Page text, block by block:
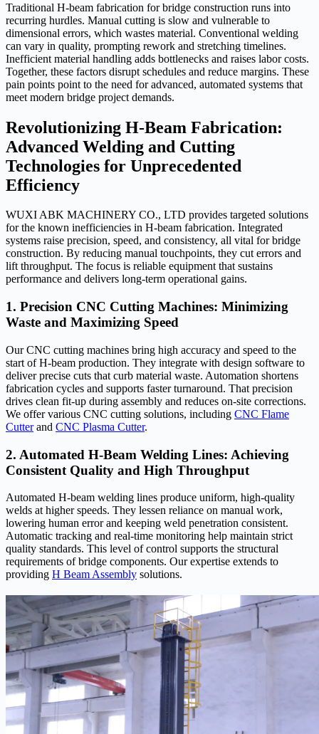
Traditional H-beam fabrication for bridge construction runs into
recurring hurdles. Manual cutting is slow and vulnerable to
dimensional errors, which wastes material. Conventional welding
can vary in quality, prompting rework and stretching timelines.
Inefficient material handling adds bottlenecks and raises labor costs.
Together, these factors disrupt schedules and reduce margins. These
pain points point to the need for advanced, automated systems that
meet modern bridge project demands.
Revolutionizing H-Beam Fabrication:
Advanced Welding and Cutting
Technologies for Unprecedented
Efficiency
WUXI ABK MACHINERY CO., LTD provides targeted solutions
for the known inefficiencies in H-beam fabrication. Integrated
systems raise precision, speed, and consistency, all vital for bridge
construction. By reducing manual touchpoints, they cut errors and
lift throughput. The focus is reliable equipment that sustains
performance and delivers long-term operational gains.
1. Precision CNC Cutting Machines: Minimizing
Waste and Maximizing Speed
Our CNC cutting machines bring high accuracy and speed to the
start of H-beam production. They integrate with design software to
deliver precise cuts that curb material waste. Automation shortens
fabrication cycles and supports faster turnaround. That precision
drives clean fit-up during assembly and reduces on-site corrections.
We offer various CNC cutting solutions, including CNC Flame
Cutterand CNC Plasma Cutter.
2. Automated H-Beam Welding Lines: Achieving
Consistent Quality and High Throughput
Automated H-beam welding lines produce uniform, high-quality
welds at higher speeds. They lessen reliance on manual work,
lowering human error and keeping weld penetration consistent.
Automatic tracking and real-time monitoring help maintain strict
quality standards. This level of control supports the structural
requirements of bridge components. Our expertise extends to
providing H Beam Assembly solutions.